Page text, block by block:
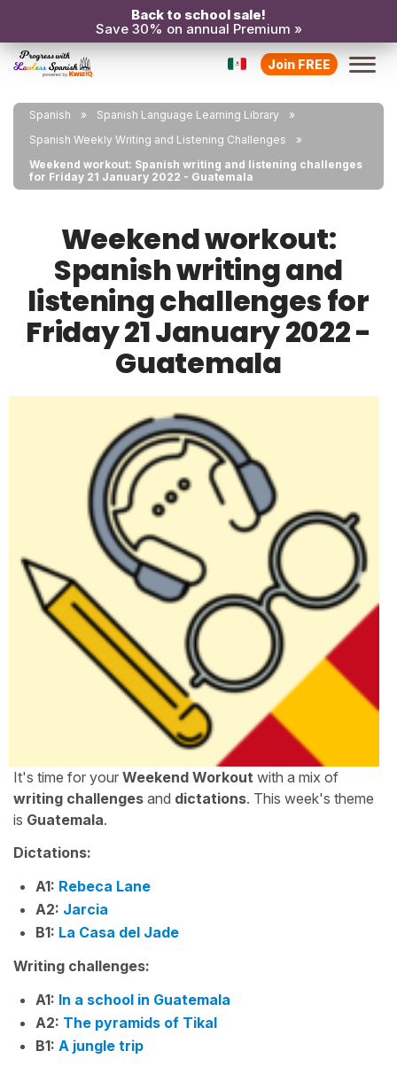
Back to school sale!
Save 30% on annual Premium »
Join FREE
Spanish
Spanish Language Learning Library
Spanish Weekly Writing and Listening Challenges
Weekend workout: Spanish writing and listening challenges
for Friday 21 January 2022 - Guatemala
Weekend workout:
Spanish writing and
listening challenges for
Friday 21 January 2022 -
Guatemala
It's time for your Weekend Workout with a mix of
writing challenges and dictations. This week's theme
is Guatemala.
Dictations:
A1: Rebeca Lane
A2: Jarcia
B1: La Casa del Jade
Writing challenges:
A1: In a school in Guatemala
A2: The pyramids of Tikal
B1: A jungle trip